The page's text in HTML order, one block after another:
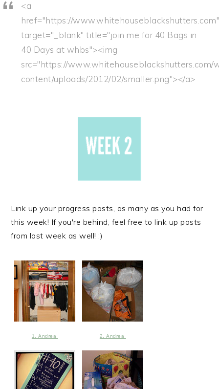
<a
href="https://
target="_blank" title="join me for 40 Bags in
40 Days at whbs"><img
src="https://www.whitehouseblackshutters.com/
content/uploads/2012/02/smaller.png"></a>
Link up your progress posts, as many as you had for
this week! If you're behind, feel free to link up posts
from last week as well! :)
1. Andrea 2. Andrea